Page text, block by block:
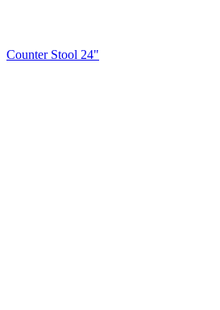
Counter Stool 24"